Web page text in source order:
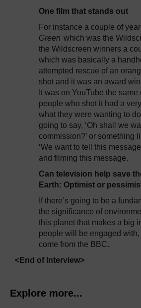
One film that stands out
For instance a couple of
Green which was the
the Wildscreen winners a
which was basically a
attempted rescue of an
shot and it was an award
It was on YouTube the
people who shot it had a
what they were wanting to
going to say, ‘Oh shall we
commission?’ or something
‘We want to tell this
and filming this message.
Can television help save
Earth: Optimist or
If there’s going to be a
the significance of
this planet that makes a big
people will be engaged with,
come from the BBC.
<End of Interview>
Explore more...